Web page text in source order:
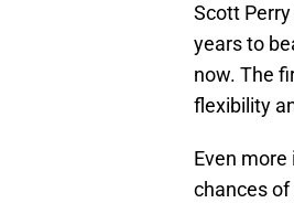
Scott
years to
now. The
flexibility
Even
chances